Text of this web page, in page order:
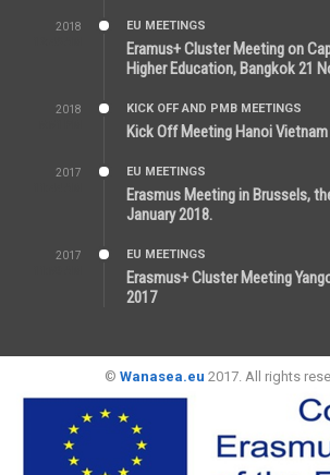
2018
EU MEETINGS
Eramus+ Cluster Meeting on
Higher Education, Bangkok 21
2018
KICK OFF AND PMB MEETINGS
Kick Off Meeting Hanoi
2017
EU MEETINGS
Erasmus Meeting in Brussels,
January 2018.
2017
EU MEETINGS
Erasmus+ Cluster Meeting
2017
© Wanasea.eu 2017. All rights